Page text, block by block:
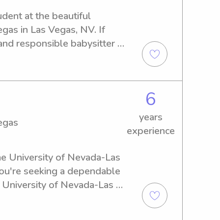
at the beautiful
in Las Vegas, NV. If
responsible babysitter
6
years
experience
University of Nevada-Las
seeking a dependable
of Nevada-Las